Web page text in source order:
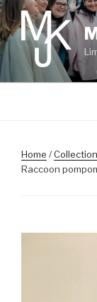
Skip
to
content
Home /
Raccoon